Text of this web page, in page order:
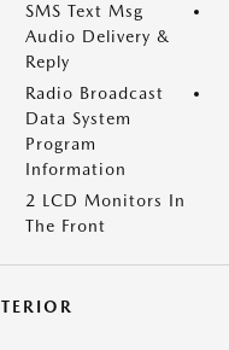
SMS Text Msg
Audio Delivery &
Reply
Radio Broadcast
Data System
Program
Information
2 LCD Monitors In
The Front